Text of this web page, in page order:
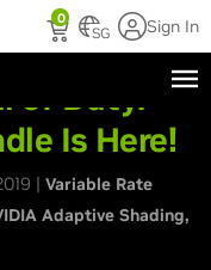
0
SG Sign In
of Duty:
Is Here!
| Variable Rate
Adaptive Shading